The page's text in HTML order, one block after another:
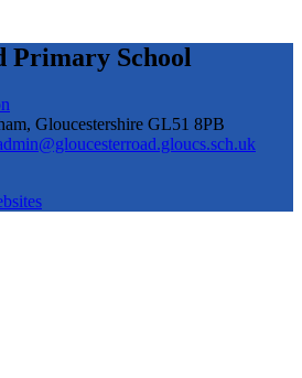
Primary School
Gloucestershire GL51 8PB